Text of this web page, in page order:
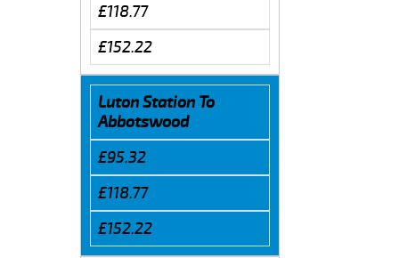
£118.77
£152.22
Luton Station To
Abbotswood
£95.32
£118.77
£152.22